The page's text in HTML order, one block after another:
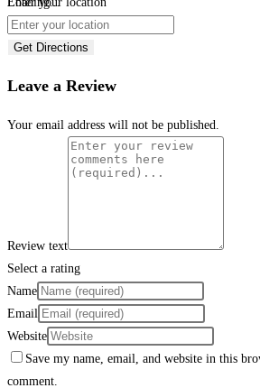
Get Directions
Leave a Review
Your email address will not be published.
Review text
Select a rating
Name
Email
Website
Save my name, email, and website in this
comment.